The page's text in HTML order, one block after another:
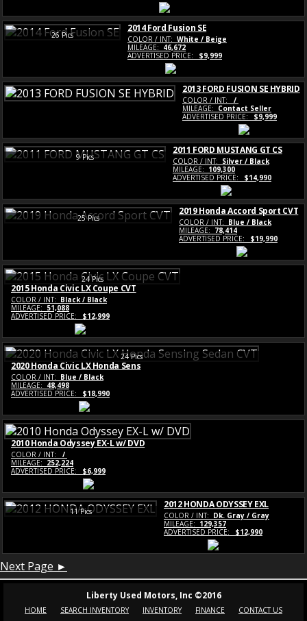
26 Pics
2014 Ford Fusion SE
COLOR / INT: White / Beige
MILEAGE: 46,672
ADVERTISED PRICE:
$9,999
2013 FORD FUSION SE HYBRID
COLOR / INT:
/
MILEAGE: Contact Seller
ADVERTISED PRICE:
$9,999
9 Pics
2011 FORD MUSTANG GT CS
COLOR / INT: Silver / Black
MILEAGE: 109,300
ADVERTISED PRICE:
$14,990
25 Pics
2019 Honda Accord Sport CVT
COLOR / INT: Blue / Black
MILEAGE: 78,414
ADVERTISED PRICE:
$19,990
24 Pics
2015 Honda Civic LX Coupe CVT
COLOR / INT: Black / Black
MILEAGE: 51,088
ADVERTISED PRICE:
$12,999
24 Pics
2020 Honda Civic LX Honda Sens
COLOR / INT: Blue / Black
MILEAGE: 48,498
ADVERTISED PRICE:
$18,990
2010 Honda Odyssey EX-L w/ DVD
COLOR / INT:
/
MILEAGE: 252,224
ADVERTISED PRICE:
$6,999
11 Pics
2012 HONDA ODYSSEY EXL
COLOR / INT: Dk. Gray / Gray
MILEAGE: 129,357
ADVERTISED PRICE:
$12,990
Next Page ►
Liberty Used Motors, Inc ©2016
HOME SEARCH INVENTORY INVENTORY FINANCE
CONTACT US